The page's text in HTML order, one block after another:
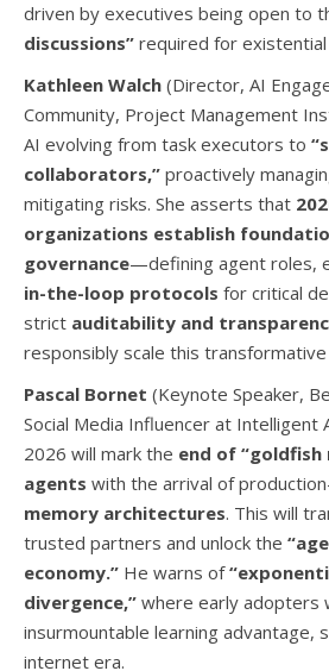
driven by executives being open to
discussions” required for existential
Kathleen Walch (Director, AI
Community, Project Management
AI evolving from task executors to
collaborators,” proactively
mitigating risks. She asserts that
organizations establish
governance—defining agent roles,
in-the-loop protocols for critical
strict auditability and
responsibly scale this
Pascal Bornet (Keynote Speaker,
Social Media Influencer at Intelligent
2026 will mark the end of “goldfish
agents with the arrival of
memory architectures. This will
trusted partners and unlock the
economy.” He warns of
divergence,” where early adopters
insurmountable learning advantage,
internet era.